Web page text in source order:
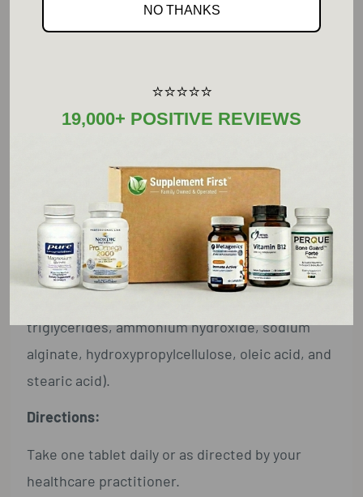
Phosphorus ... 60 mg ... 5%
(Allium sativum) Bulb Concentrate†
**Daily Value not established.
Dicalcium phosphate, microcrystalline
cellulose, cellulose, croscarmellose sodium,
stearic acid (vegetable), silica, and enteric
coating (ethyl cellulose,
triglycerides, ammonium hydroxide, sodium
alginate, hydroxypropylcellulose, oleic acid, and
stearic acid).
Directions:
Take one tablet daily or as directed by your
healthcare practitioner.
NO THANKS
⭐⭐⭐⭐⭐
19,000+ POSITIVE REVIEWS